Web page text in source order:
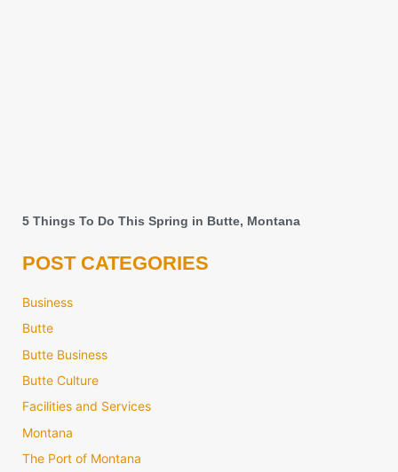
5 Things To Do This Spring in Butte, Montana
POST CATEGORIES
Business
Butte
Butte Business
Butte Culture
Facilities and Services
Montana
The Port of Montana